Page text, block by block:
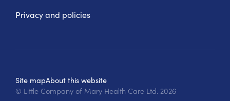
Privacy and policies
Site mapAbout this website
© Little Company of Mary Health Care Ltd. 2026